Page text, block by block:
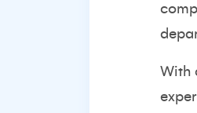
With